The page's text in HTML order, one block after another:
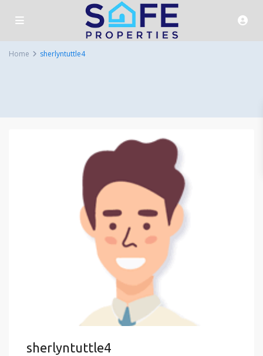
Home sherlyntuttle4
sherlyntuttle4